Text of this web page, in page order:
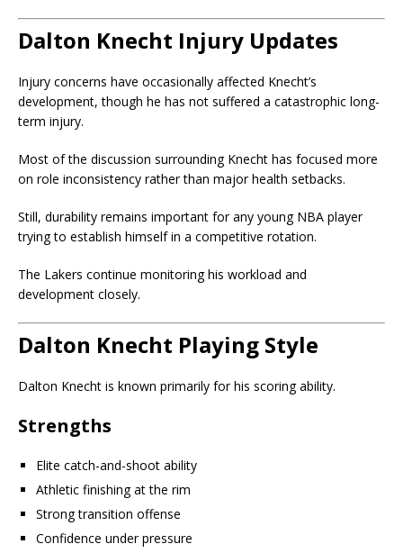
Dalton Knecht Injury Updates
Injury concerns have occasionally affected Knecht’s
development, though he has not suffered a catastrophic long-
term injury.
Most of the discussion surrounding Knecht has focused more
on role inconsistency rather than major health setbacks.
Still, durability remains important for any young NBA player
trying to establish himself in a competitive rotation.
The Lakers continue monitoring his workload and
development closely.
Dalton Knecht Playing Style
Dalton Knecht is known primarily for his scoring ability.
Strengths
Elite catch-and-shoot ability
Athletic finishing at the rim
Strong transition offense
Confidence under pressure